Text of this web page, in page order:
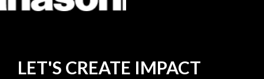
LET'S CREATE IMPACT